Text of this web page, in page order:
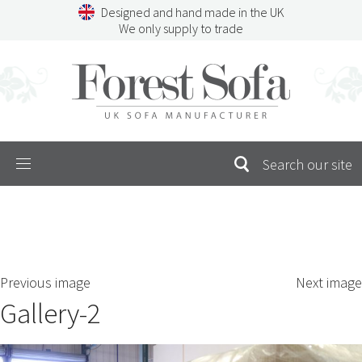
Designed and hand made in the UK
We only supply to trade
Menu
Previous image Next image
Gallery-2